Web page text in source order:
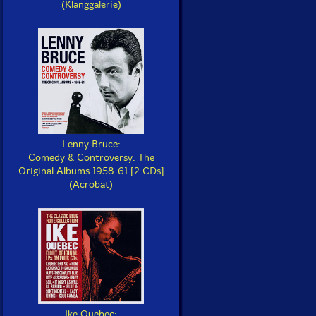
(Klanggalerie)
Lenny Bruce:
Comedy & Controversy: The
Original Albums 1958-61 [2 CDs]
(Acrobat)